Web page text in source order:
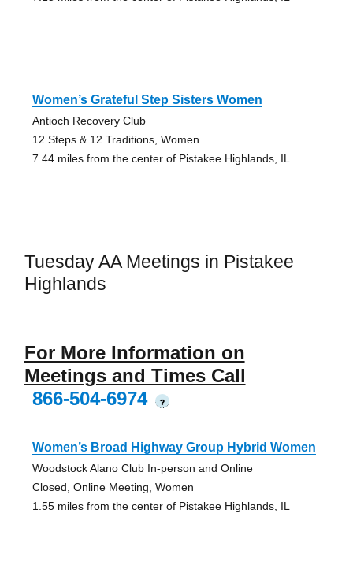
Women’s Grateful Step Sisters Women
Antioch Recovery Club
12 Steps & 12 Traditions, Women
7.44 miles from the center of Pistakee Highlands, IL
Tuesday AA Meetings in Pistakee
Highlands
For More Information on
Meetings and Times Call
866-504-6974
?
Women’s Broad Highway Group Hybrid Women
Woodstock Alano Club In-person and Online
Closed, Online Meeting, Women
1.55 miles from the center of Pistakee Highlands, IL